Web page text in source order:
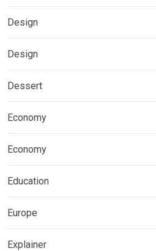
Design
Design
Dessert
Economy
Economy
Education
Europe
Explainer